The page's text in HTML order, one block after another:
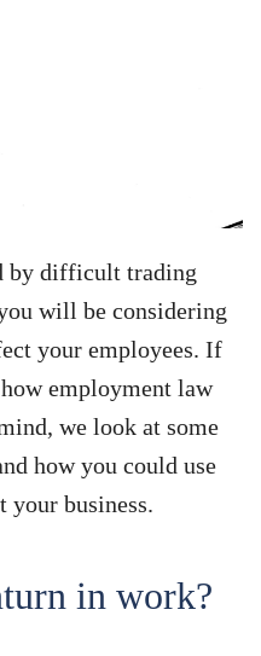
by difficult trading
will be considering
your employees. If
employment law
we look at some
how you could use
your business.
in work?